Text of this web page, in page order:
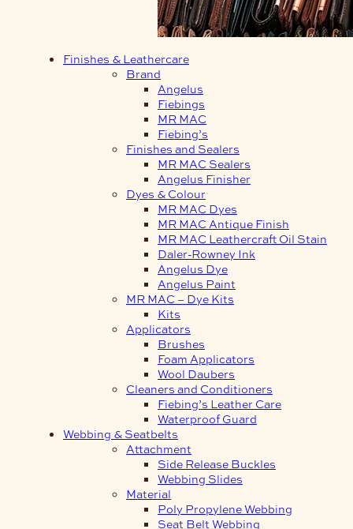
Finishes & Leathercare
Brand
Angelus
Fiebings
MR MAC
Fiebing’s
Finishes and Sealers
MR MAC Sealers
Angelus Finisher
Dyes & Colour
MR MAC Dyes
MR MAC Antique Finish
MR MAC Leathercraft Oil Stain
Daler-Rowney Ink
Angelus Dye
Angelus Paint
MR MAC – Dye Kits
Kits
Applicators
Brushes
Foam Applicators
Wool Daubers
Cleaners and Conditioners
Fiebing’s Leather Care
Waterproof Guard
Webbing & Seatbelts
Attachment
Side Release Buckles
Webbing Slides
Material
Poly Propylene Webbing
Seat Belt Webbing